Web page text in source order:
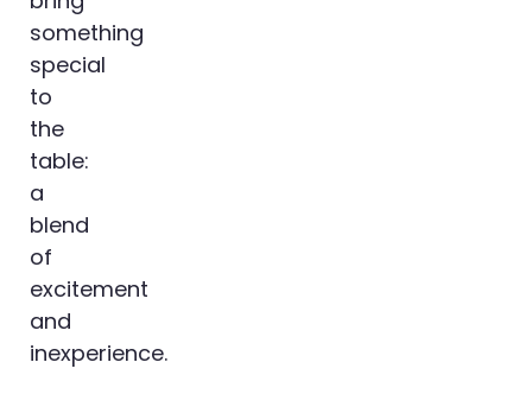
something
special
to
the
table:
a
blend
of
excitement
and
inexperience.